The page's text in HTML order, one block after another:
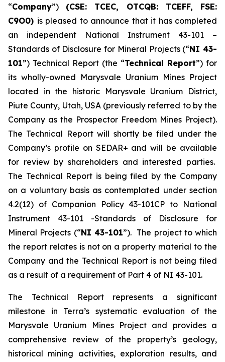
“Company”) (CSE: TCEC, OTCQB:TCEFF, FSE:
C9O0) is pleased to announce that it has completed
an independent National Instrument 43-101 –
Standards of Disclosure for Mineral Projects (“NI 43-
101”) Technical Report (the “Technical Report”) for
its wholly-owned Marysvale Uranium Mines Project
located in the historic Marysvale Uranium District,
Piute County, Utah, USA (previously referred to by the
Company as the Prospector Freedom Mines Project).
The Technical Report will shortly be filed under the
Company’s profile on SEDAR+ and will be available
for review by shareholders and interested parties.
The Technical Report is being filed by the Company
on a voluntary basis as contemplated under section
4.2(12) of Companion Policy 43-101CP to National
Instrument 43-101 -Standards of Disclosure for
Mineral Projects (“NI 43-101”). The project to which
the report relates is not on a property material to the
Company and the Technical Report is not being filed
as a result of a requirement of Part 4 of NI 43-101.
The Technical Report represents a significant
milestone in Terra’s systematic evaluation of the
Marysvale Uranium Mines Project and provides a
comprehensive review of the property’s geology,
historical mining activities, exploration results, and